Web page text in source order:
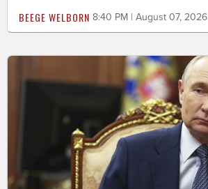
BEEGE WELBORN 8:40 PM | August 07, 2026